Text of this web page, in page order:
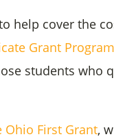
help cover the
Grant Program
students who
Ohio First Grant,